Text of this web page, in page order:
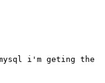
i'm geting the